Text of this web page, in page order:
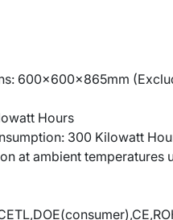
600x600x865mm
Hours
‎300 Kilowatt
at ambient temperatures